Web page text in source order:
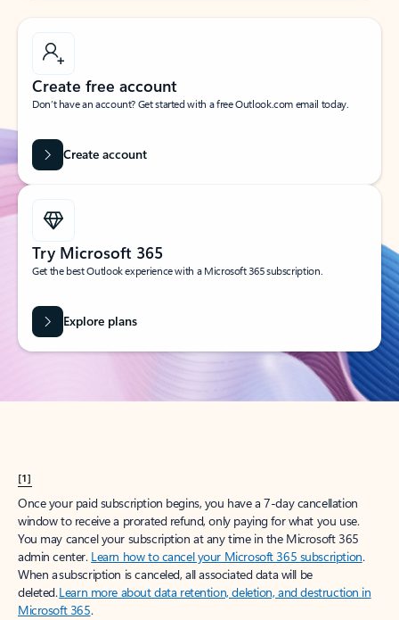
Create free account
Don’t have an account? Get started with a free Outlook.com email today.
Create account
Try Microsoft 365
Get the best Outlook experience with a Microsoft 365 subscription.
Explore plans
[1]
Once your paid subscription begins, you have a 7-day cancellation
window to receive a prorated refund, only paying for what you use.
You may cancel your subscription at any time in the Microsoft 365
admin center. Learn how to cancel your Microsoft 365 subscription.
When a subscription is canceled, all associated data will be
deleted.Learn more about data retention, deletion, and destruction in
Microsoft 365.